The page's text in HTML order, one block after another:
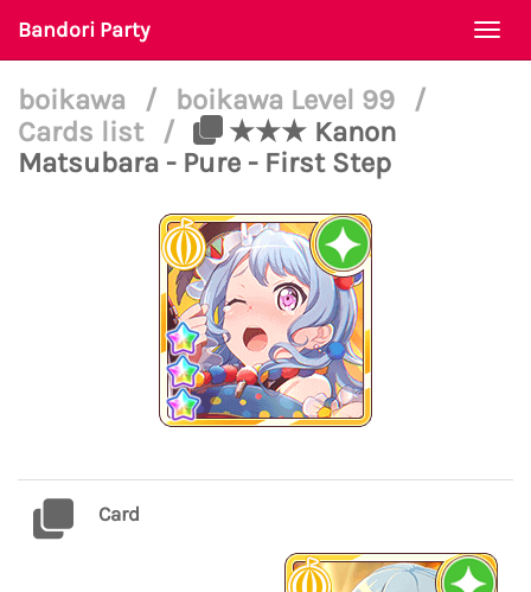
Bandori Party
boikawa / boikawa Level 99
/
Cards list
/
★★★ Kanon
Matsubara - Pure - First Step
Card